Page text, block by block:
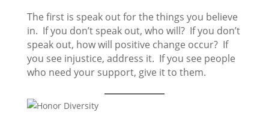
The first is speak out for the things you believe
in. If you don’t speak out, who will? If you don’t
speak out, how will positive change occur? If
you see injustice, address it. If you see people
who need your support, give it to them.